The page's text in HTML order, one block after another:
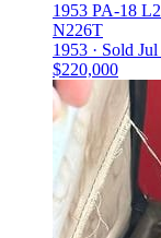
1953 PA-18
N226T
1953 · Sold
$220,000